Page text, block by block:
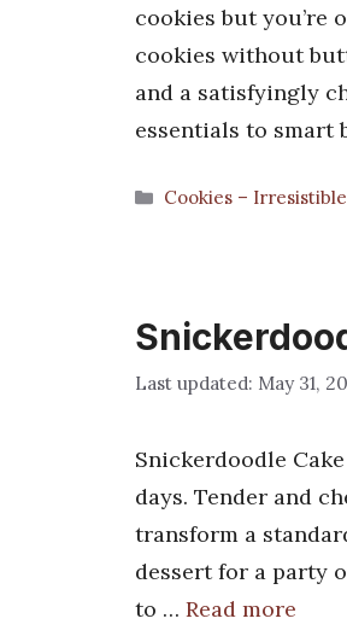
cookies but
cookies without
and a satisfyingly
essentials to smart
Categories
Cookies –
May 31,
Snickerdoodle
days. Tender and
transform a
dessert for a party
to … Read more